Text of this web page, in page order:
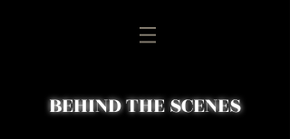
BEHIND THE SCENES